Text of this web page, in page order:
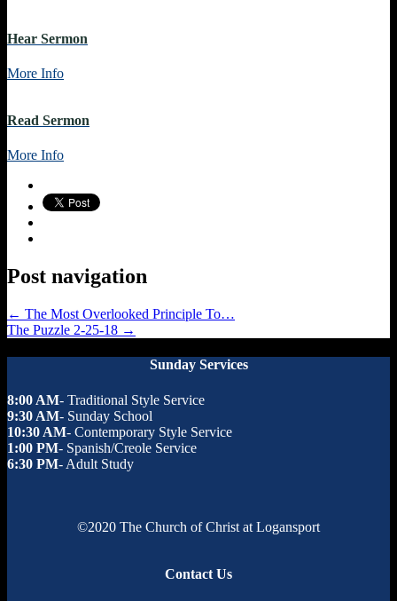
Hear Sermon
More Info
Read Sermon
More Info
Post navigation
← The Most Overlooked Principle To…
The Puzzle 2-25-18 →
Sunday Services
8:00 AM- Traditional Style Service
9:30 AM- Sunday School
10:30 AM- Contemporary Style Service
1:00 PM- Spanish/Creole Service
6:30 PM- Adult Study
©2020 The Church of Christ at Logansport
Contact Us